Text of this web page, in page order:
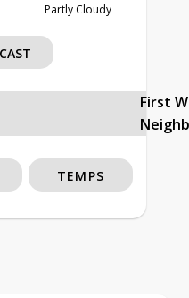
Partly Cloudy
First
TEMPS